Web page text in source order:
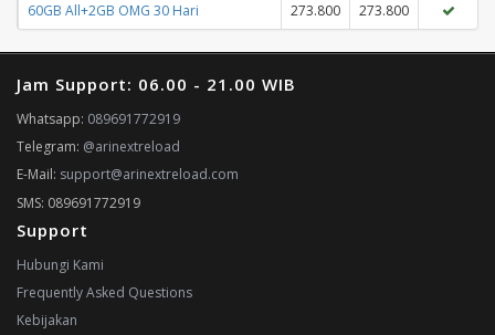
60GB All+2GB OMG 30 Hari
273.800 273.800
Jam Support: 06.00 - 21.00 WIB
Whatsapp: 089691772919
Telegram: @arinextreload
E-Mail: support@arinextreload.com
SMS: 089691772919
Support
Hubungi Kami
Frequently Asked Questions
Kebijakan